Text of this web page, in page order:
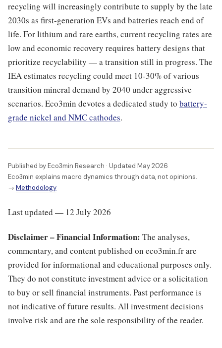
recycling will increasingly contribute to supply by the late
2030s as first-generation EVs and batteries reach end of
life. For lithium and rare earths, current recycling rates are
low and economic recovery requires battery designs that
prioritize recyclability — a transition still in progress. The
IEA estimates recycling could meet 10-30% of various
transition mineral demand by 2040 under aggressive
scenarios. Eco3min devotes a dedicated study to battery-
grade nickel and NMC cathodes.
Published by Eco3min Research · Updated May 2026
Eco3min explains macro dynamics through data, not opinions.
→ Methodology
Last updated — 12 July 2026
Disclaimer – Financial Information: The analyses,
commentary, and content published on eco3min.fr are
provided for informational and educational purposes only.
They do not constitute investment advice or a solicitation
to buy or sell financial instruments. Past performance is
not indicative of future results. All investment decisions
involve risk and are the sole responsibility of the reader.